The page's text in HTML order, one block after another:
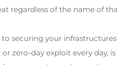
described that’s
concerning. I believe